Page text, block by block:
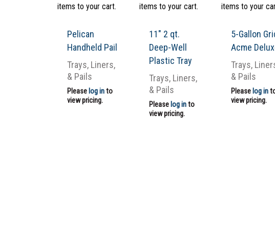
items to your cart.
Pelican
Handheld Pail
Trays, Liners,
& Pails
Pleaselog into
view pricing.
items to your cart.
11″ 2 qt.
Deep-Well
Plastic Tray
Trays, Liners,
& Pails
Pleaselog into
view pricing.
items to your
5-Gallon
Acme
Trays,
& Pails
Pleaselog in
view pricing.